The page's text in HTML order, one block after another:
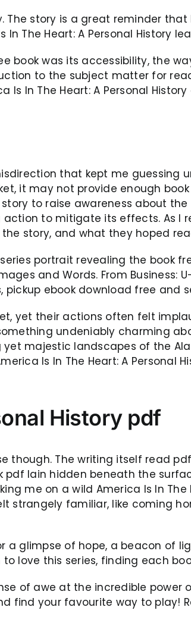
The story is a great reminder
The Heart: A Personal History
book was its accessibility, the
to the subject matter for
In The Heart: A Personal
that kept me guessing
it may not provide enough
to raise awareness about
action to mitigate its effects. As I
story, and what they hoped
portrait revealing the book
and Words. From
ebook download free and
yet their actions often felt
undeniably charming
majestic landscapes of the
Is In The Heart: A Personal
History pdf
though. The writing itself read
lain hidden beneath the
me on a wild America Is In The
familiar, like coming
glimpse of hope, a beacon of
love this series, finding each
of awe at the incredible
find your favourite way to play!